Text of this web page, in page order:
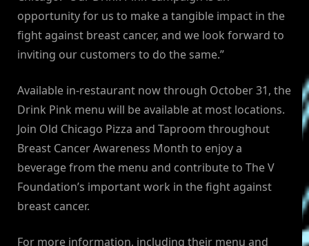
opportunity for us to make a tangible impact in the
fight against breast cancer, and we look forward to
inviting our customers to do the same.”
Available in-restaurant now through October 31, the
Drink Pink menu will be available at most locations.
Join Old Chicago Pizza and Taproom throughout
Breast Cancer Awareness Month to enjoy a
beverage from the menu and contribute to The V
Foundation’s important work in the fight against
breast cancer.
For more information, including their menu and